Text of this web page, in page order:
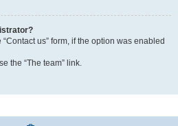
us” form, if the option was enabled
the “The team” link.